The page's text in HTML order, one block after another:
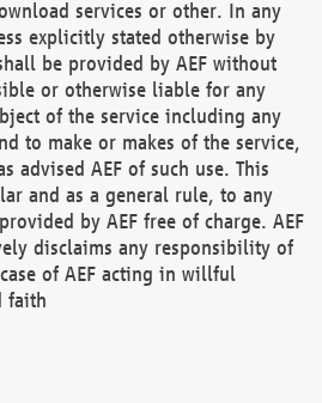
services or other. In any
explicitly stated otherwise by
be provided by AEF without
or otherwise liable for any
of the service including any
to make or makes of the service,
advised AEF of such use. This
and as a general rule, to any
by AEF free of charge. AEF
disclaims any responsibility of
of AEF acting in willful
faith